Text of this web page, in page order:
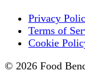
Privacy
Terms of
Cookie
© 2026 Food